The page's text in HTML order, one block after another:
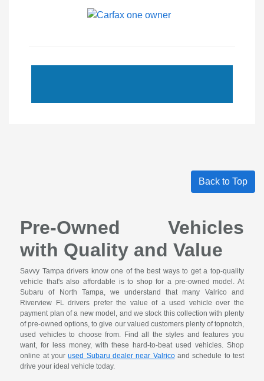
Back to Top
Pre-Owned Vehicles
with Quality and Value
Savvy Tampa drivers know one of the best ways to get a top-quality
vehicle that's also affordable is to shop for a pre-owned model. At
Subaru of North Tampa, we understand that many Valrico and
Riverview FL drivers prefer the value of a used vehicle over the
payment plan of a new model, and we stock this collection with plenty
of pre-owned options, to give our valued customers plenty of topnotch,
used vehicles to choose from. Find all the styles and features you
want, for less money, with these hard-to-beat used vehicles. Shop
online at yourused Subaru dealer near Valricoand schedule to test
drive your ideal vehicle today.